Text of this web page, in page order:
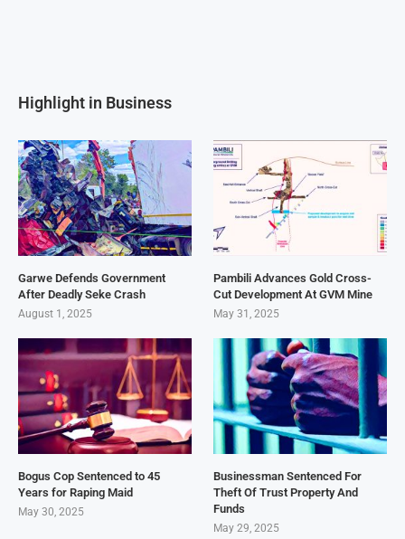
Highlight in Business
Garwe Defends Government
After Deadly Seke Crash
August 1, 2025
Pambili Advances Gold Cross-
Cut Development At GVM Mine
May 31, 2025
Bogus Cop Sentenced to 45
Years for Raping Maid
May 30, 2025
Businessman Sentenced For
Theft Of Trust Property And
Funds
May 29, 2025